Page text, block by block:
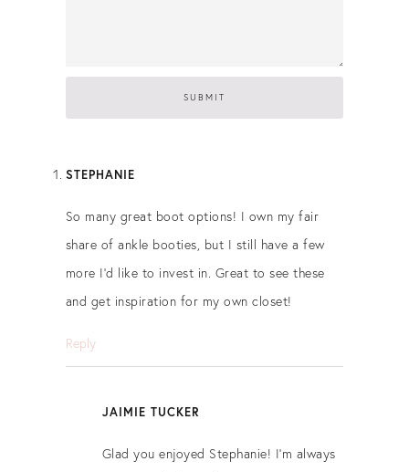
STEPHANIE
So many great boot options! I own my fair
share of ankle booties, but I still have a few
more I’d like to invest in. Great to see these
and get inspiration for my own closet!
Reply
JAIMIE TUCKER
Glad you enjoyed Stephanie! I’m always